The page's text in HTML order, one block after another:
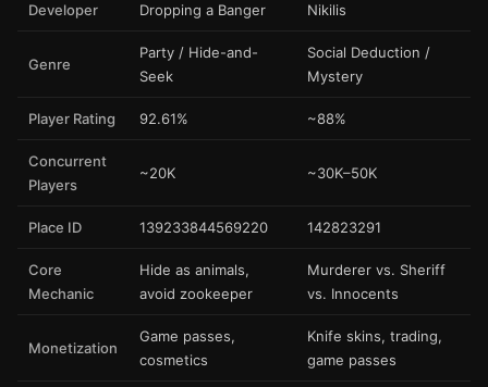
Developer Dropping a Banger Nikilis
Genre
Party / Hide-and-
Seek
Social Deduction /
Mystery
Player Rating 92.61% ~88%
Concurrent
Players
~20K ~30K–50K
Place ID 139233844569220 142823291
Core
Mechanic
Hide as animals,
avoid zookeeper
Murderer vs. Sheriff
vs. Innocents
Monetization
Game passes,
cosmetics
Knife skins, trading,
game passes